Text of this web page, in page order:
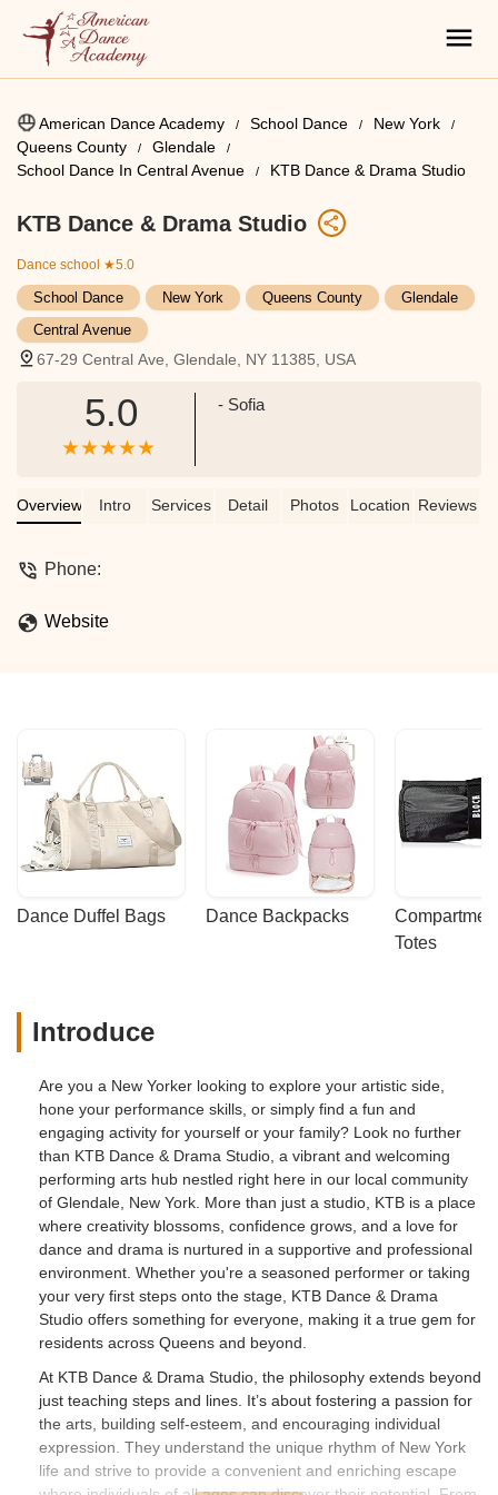
American Dance Academy School Dance
New York
Queens County
Glendale
School Dance In Central Avenue
KTB Dance & Drama Studio
KTB Dance & Drama Studio
Dance school ★5.0
School Dance New York Queens County
Glendale
Central Avenue
67-29 Central Ave, Glendale, NY 11385, USA
5.0 - Sofia
Overview Intro Services Detail Photos Location Reviews
Phone:
Website
Dance Duffel Bags Dance Backpacks
Totes
Introduce
Are you a New Yorker looking to explore your artistic side,
hone your performance skills, or simply find a fun and
engaging activity for yourself or your family? Look no further
than KTB Dance & Drama Studio, a vibrant and welcoming
performing arts hub nestled right here in our local community
of Glendale, New York. More than just a studio, KTB is a place
where creativity blossoms, confidence grows, and a love for
dance and drama is nurtured in a supportive and professional
environment. Whether you're a seasoned performer or taking
your very first steps onto the stage, KTB Dance & Drama
Studio offers something for everyone, making it a true gem for
residents across Queens and beyond.
At KTB Dance & Drama Studio, the philosophy extends beyond
just teaching steps and lines. It’s about fostering a passion for
the arts, building self-esteem, and encouraging individual
expression. They understand the unique rhythm of New York
life and strive to provide a convenient and enriching escape